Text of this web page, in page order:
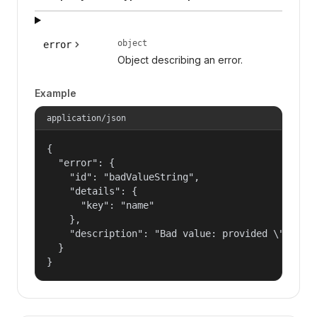
error object
Object describing an error.
Example
application/json
{
  "error": {
    "id": "badValueString",
    "details": {
      "key": "name"
    },
"description": "Bad value: provided
  }
}